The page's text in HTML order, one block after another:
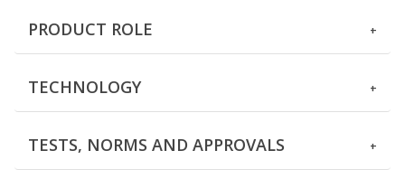
PRODUCT ROLE
TECHNOLOGY
TESTS, NORMS AND APPROVALS